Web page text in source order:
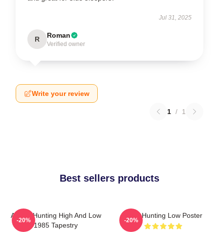
Jul 31, 2025
R Roman
Verified owner
Write your review
1 / 1
Best sellers products
A-Ha - Hunting High And Low
1985 Tapestry
-20%
A-Ha Hunting Low Poster
-20%